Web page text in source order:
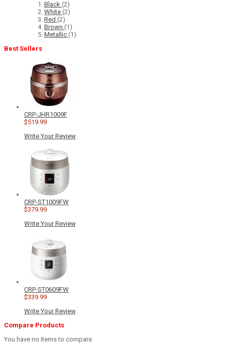
Black (2)
White (2)
Red (2)
Brown (1)
Metallic (1)
Best Sellers
CRP-JHR1009F
$519.99
Write Your Review
CRP-ST1009FW
$379.99
Write Your Review
CRP-ST0609FW
$339.99
Write Your Review
Compare Products
You have no items to compare.